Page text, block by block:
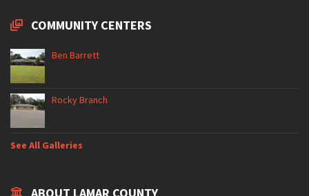
COMMUNITY CENTERS
Ben Barrett
Rocky Branch
See All Galleries